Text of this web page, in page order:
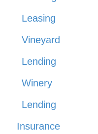
Leasing
Vineyard
Lending
Winery
Lending
Insurance